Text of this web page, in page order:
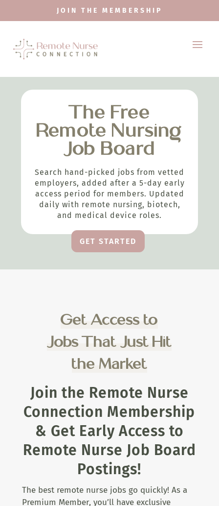
JOIN THE MEMBERSHIP
The Free
Remote Nursing
Job Board
Search hand-picked jobs from vetted
employers, added after a 5-day early
access period for members. Updated
daily with remote nursing, biotech,
and medical device roles.
GET STARTED
Get Access to
Jobs That Just Hit
the Market
Join the Remote Nurse
Connection Membership
& Get Early Access to
Remote Nurse Job Board
Postings!
The best remote nurse jobs go quickly! As a
Premium Member, you’ll have exclusive